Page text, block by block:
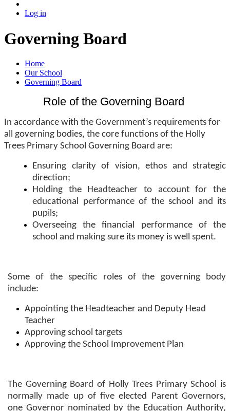
Log in
Governing Board
Home
Our School
Governing Board
Role of the Governing Board
In accordance with the Government’s requirements for
all governing bodies, the core functions of the Holly
Trees Primary School Governing Board are:
Ensuring clarity of vision, ethos and strategic
direction;
Holding the Headteacher to account for the
educational performance of the school and its
pupils;
Overseeing the financial performance of the
school and making sure its money is well spent.
Some of the specific roles of the governing body
include:
Appointing the Headteacher and Deputy Head
Teacher
Approving school targets
Approving the School Improvement Plan
The Governing Board of Holly Trees Primary School is
normally made up of five elected Parent Governors,
one Governor nominated by the Education Authority,